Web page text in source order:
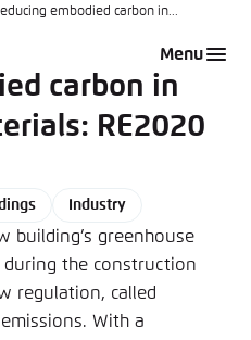
Menu
embodied carbon in...
carbon in
RE2020
Industry
building’s greenhouse
during the construction
regulation, called
With a
... zu verwalten.
scheme based on
color scheme you